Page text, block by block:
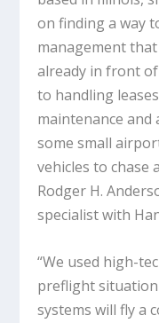
on finding a way
management
already in front
to handling
maintenance
some small
vehicles to chase
Rodger H.
specialist with
“We used high-
preflight
systems will fly a